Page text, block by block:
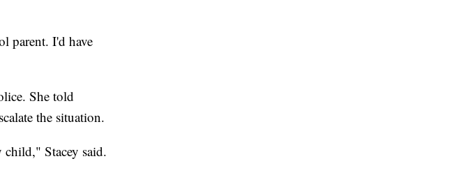
parent. I'd have
She told
the situation.
Stacey said.